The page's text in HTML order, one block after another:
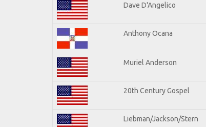
Dave D'Angelico
Anthony Ocana
Muriel Anderson
20th Century Gospel
Liebman/Jackson/Stern